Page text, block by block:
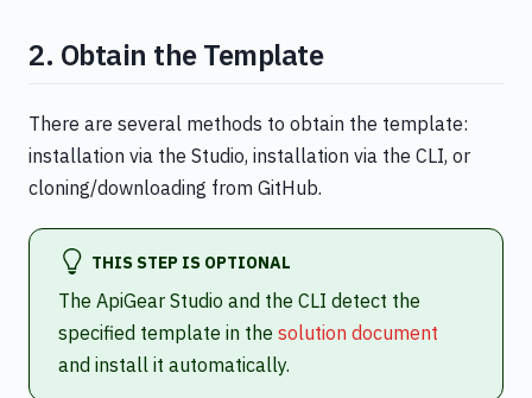
2. Obtain the Template
There are several methods to obtain the template:
installation via the Studio, installation via the CLI, or
cloning/downloading from GitHub.
THIS STEP IS OPTIONAL
The ApiGear Studio and the CLI detect the
specified template in the solution document
and install it automatically.